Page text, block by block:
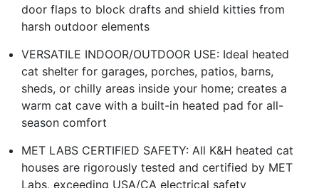
door flaps to block drafts and shield kitties from
harsh outdoor elements
VERSATILE INDOOR/OUTDOOR USE: Ideal heated
cat shelter for garages, porches, patios, barns,
sheds, or chilly areas inside your home; creates a
warm cat cave with a built-in heated pad for all-
season comfort
MET LABS CERTIFIED SAFETY: All K&H heated cat
houses are rigorously tested and certified by MET
Labs, exceeding USA/CA electrical safety